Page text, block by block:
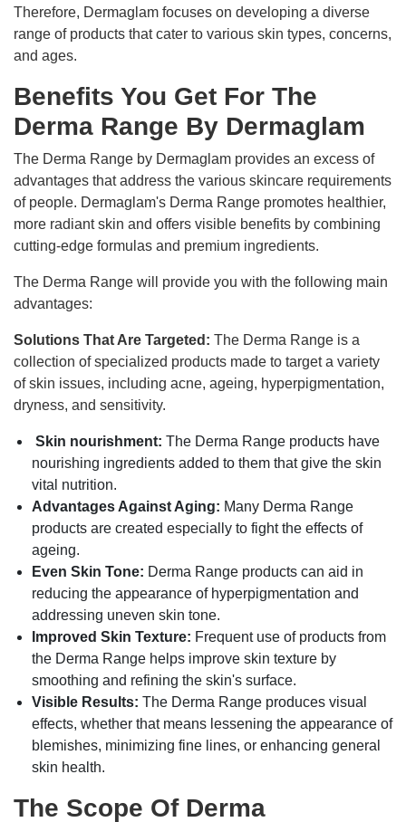
Therefore, Dermaglam focuses on developing a diverse
range of products that cater to various skin types, concerns,
and ages.
Benefits You Get For The
Derma Range By Dermaglam
The Derma Range by Dermaglam provides an excess of
advantages that address the various skincare requirements
of people. Dermaglam's Derma Range promotes healthier,
more radiant skin and offers visible benefits by combining
cutting-edge formulas and premium ingredients.
The Derma Range will provide you with the following main
advantages:
Solutions That Are Targeted: The Derma Range is a
collection of specialized products made to target a variety
of skin issues, including acne, ageing, hyperpigmentation,
dryness, and sensitivity.
Skin nourishment: The Derma Range products have
nourishing ingredients added to them that give the skin
vital nutrition.
Advantages Against Aging: Many Derma Range
products are created especially to fight the effects of
ageing.
Even Skin Tone: Derma Range products can aid in
reducing the appearance of hyperpigmentation and
addressing uneven skin tone.
Improved Skin Texture: Frequent use of products from
the Derma Range helps improve skin texture by
smoothing and refining the skin's surface.
Visible Results: The Derma Range produces visual
effects, whether that means lessening the appearance of
blemishes, minimizing fine lines, or enhancing general
skin health.
The Scope Of Derma